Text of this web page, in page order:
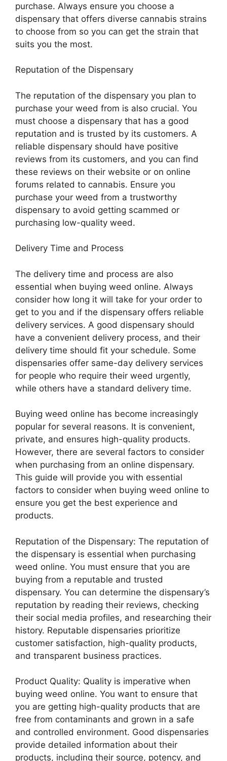
purchase. Always ensure you choose a
dispensary that offers diverse cannabis strains
to choose from so you can get the strain that
suits you the most.
Reputation of the Dispensary
The reputation of the dispensary you plan to
purchase your weed from is also crucial. You
must choose a dispensary that has a good
reputation and is trusted by its customers. A
reliable dispensary should have positive
reviews from its customers, and you can find
these reviews on their website or on online
forums related to cannabis. Ensure you
purchase your weed from a trustworthy
dispensary to avoid getting scammed or
purchasing low-quality weed.
Delivery Time and Process
The delivery time and process are also
essential when buying weed online. Always
consider how long it will take for your order to
get to you and if the dispensary offers reliable
delivery services. A good dispensary should
have a convenient delivery process, and their
delivery time should fit your schedule. Some
dispensaries offer same-day delivery services
for people who require their weed urgently,
while others have a standard delivery time.
Buying weed online has become increasingly
popular for several reasons. It is convenient,
private, and ensures high-quality products.
However, there are several factors to consider
when purchasing from an online dispensary.
This guide will provide you with essential
factors to consider when buying weed online to
ensure you get the best experience and
products.
Reputation of the Dispensary: The reputation of
the dispensary is essential when purchasing
weed online. You must ensure that you are
buying from a reputable and trusted
dispensary. You can determine the dispensary’s
reputation by reading their reviews, checking
their social media profiles, and researching their
history. Reputable dispensaries prioritize
customer satisfaction, high-quality products,
and transparent business practices.
Product Quality: Quality is imperative when
buying weed online. You want to ensure that
you are getting high-quality products that are
free from contaminants and grown in a safe
and controlled environment. Good dispensaries
provide detailed information about their
products, including their source, potency, and